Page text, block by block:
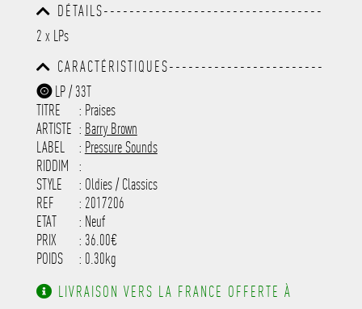
DÉTAILS----------------------------------
-----------------------------------------
-----------------------------------------
-----------------------------------------
-----------------------------------------
-----------
2 x LPs
CARACTÉRISTIQUES------------------------
-----------------------------------------
-----------------------------------------
-----------------------------------------
-----------------------------------------
---------------------
LP / 33T
TITRE
: Praises
ARTISTE : Barry Brown
LABEL
: Pressure Sounds
RIDDIM
:
STYLE
: Oldies / Classics
REF
: 2017206
ETAT
: Neuf
PRIX
: 36.00€
POIDS
: 0.30kg
LIVRAISON VERS LA FRANCE OFFERTE À